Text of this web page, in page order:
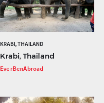
KRABI, THAILAND
Krabi, Thailand
EverBenAbroad